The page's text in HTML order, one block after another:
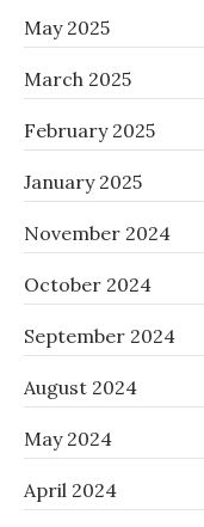
May 2025
March 2025
February 2025
January 2025
November 2024
October 2024
September 2024
August 2024
May 2024
April 2024